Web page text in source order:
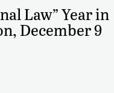
Law” Year in
December 9